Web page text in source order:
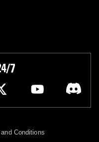
7
Conditions